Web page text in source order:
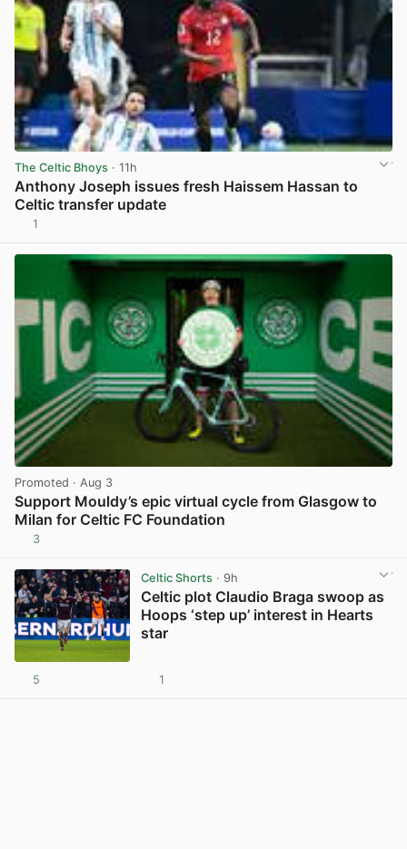
The Celtic Bhoys · 11h
Anthony Joseph issues fresh Haissem Hassan to
Celtic transfer update
1
Promoted · Aug 3
Support Mouldy’s epic virtual cycle from Glasgow to
Milan for Celtic FC Foundation
3
Celtic Shorts· 9h
Celtic plot Claudio Braga swoop as
Hoops ‘step up’ interest in Hearts
star
5 1